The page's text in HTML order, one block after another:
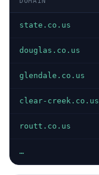
state.co.us
douglas.co.us
glendale.co.us
clear-creek.co.us
routt.co.us
…